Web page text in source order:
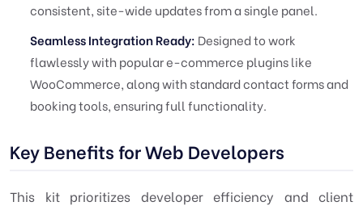
consistent, site-wide updates from a single panel.
Seamless Integration Ready: Designed to work
flawlessly with popular e-commerce plugins like
WooCommerce, along with standard contact forms and
booking tools, ensuring full functionality.
Key Benefits for Web Developers
This kit prioritizes developer efficiency and client